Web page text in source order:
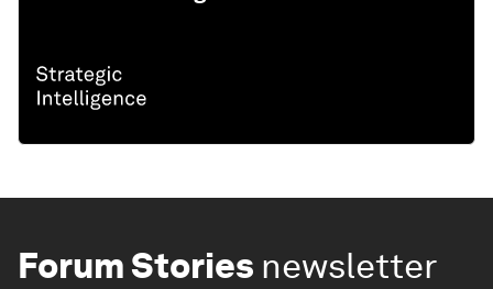
Forum Stories newsletter